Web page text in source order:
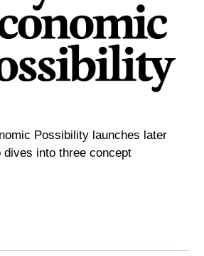
Possibility launches later
into three concept